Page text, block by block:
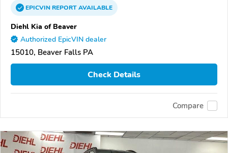
EPICVINREPORTAVAILABLE
Diehl Kia of Beaver
Authorized EpicVIN dealer
15010, Beaver Falls PA
Check Details
Compare